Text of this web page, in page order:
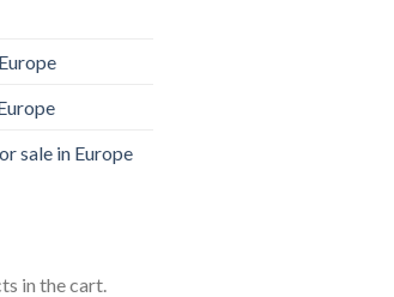
sale in Europe
in the cart.